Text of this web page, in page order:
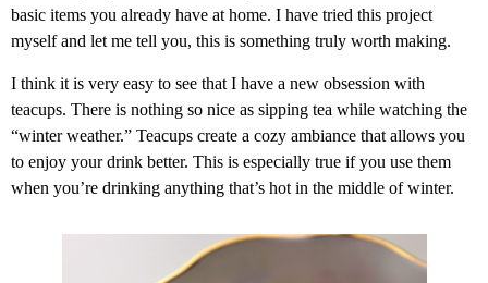
basic items you already have at home. I have tried this project
myself and let me tell you, this is something truly worth making.
I think it is very easy to see that I have a new obsession with
teacups. There is nothing so nice as sipping tea while watching the
“winter weather.” Teacups create a cozy ambiance that allows you
to enjoy your drink better. This is especially true if you use them
when you’re drinking anything that’s hot in the middle of winter.